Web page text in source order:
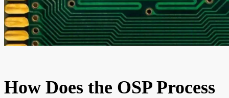
How Does the OSP Process